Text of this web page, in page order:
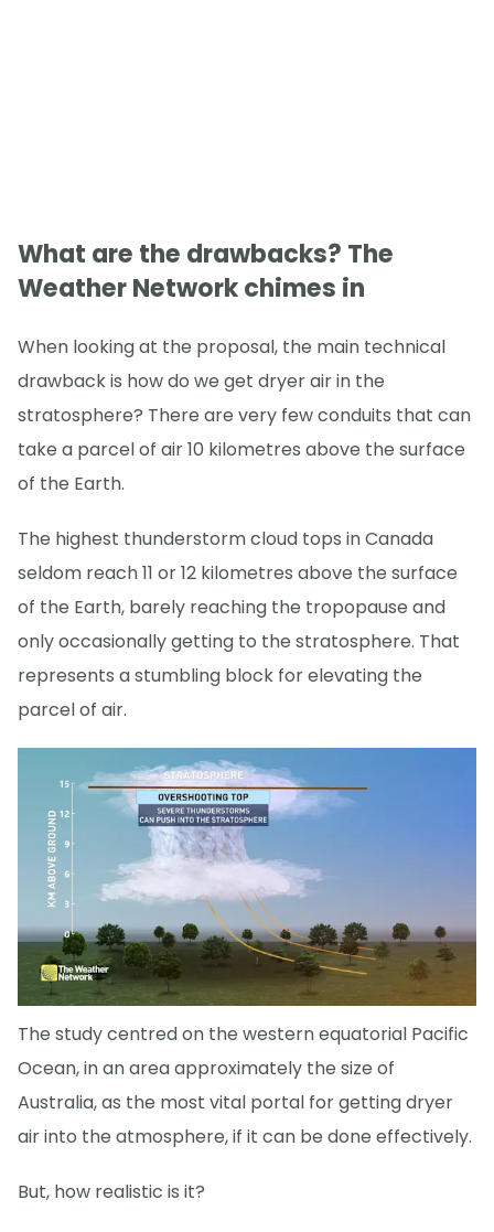
What are the drawbacks? The
Weather Network chimes in
When looking at the proposal, the main technical
drawback is how do we get dryer air in the
stratosphere? There are very few conduits that can
take a parcel of air 10 kilometres above the surface
of the Earth.
The highest thunderstorm cloud tops in Canada
seldom reach 11 or 12 kilometres above the surface
of the Earth, barely reaching the tropopause and
only occasionally getting to the stratosphere. That
represents a stumbling block for elevating the
parcel of air.
The study centred on the western equatorial Pacific
Ocean, in an area approximately the size of
Australia, as the most vital portal for getting dryer
air into the atmosphere, if it can be done effectively.
But, how realistic is it?